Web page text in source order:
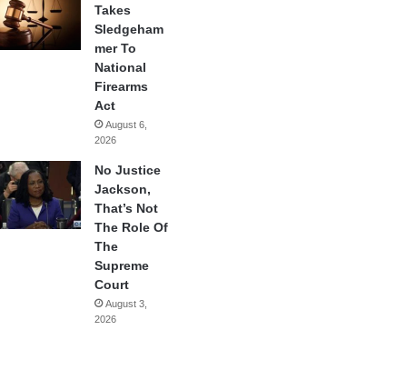
Takes
Sledgeham
mer To
National
Firearms
Act
August 6,
2026
No Justice
Jackson,
That’s Not
The Role Of
The
Supreme
Court
August 3,
2026